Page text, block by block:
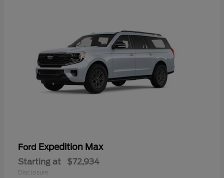
Ford Expedition Max
Starting at $72,934
Disclosure